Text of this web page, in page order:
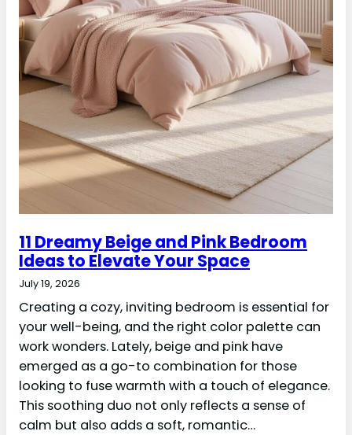
11 Dreamy Beige and Pink Bedroom
Ideas to Elevate Your Space
July 19, 2026
Creating a cozy, inviting bedroom is essential for
your well-being, and the right color palette can
work wonders. Lately, beige and pink have
emerged as a go-to combination for those
looking to fuse warmth with a touch of elegance.
This soothing duo not only reflects a sense of
calm but also adds a soft, romantic…